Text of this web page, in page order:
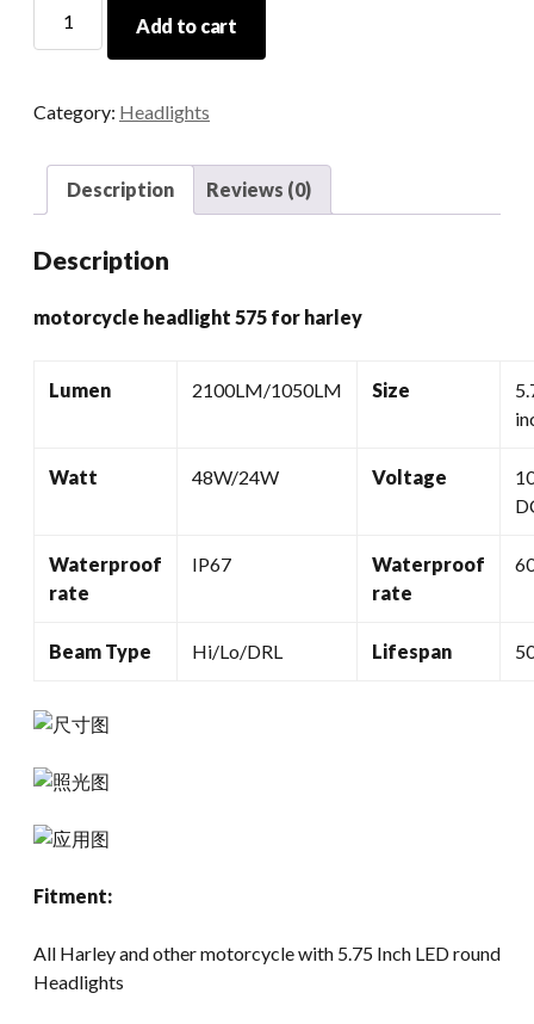
Headlight
Harley
Add to cart
Category: Headlights
Description Reviews (0)
Description
motorcycle headlight 575 for harley
Lumen 2100LM/1050LM Size
Watt 48W/24W Voltage
Waterproof
rate
IP67
Waterproof
rate
Beam Type Hi/Lo/DRL Lifespan
Fitment:
All Harley and other motorcycle with 5.75 Inch LED round
Headlights